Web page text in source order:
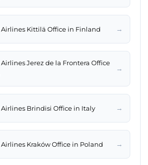
Airlines Kittilä Office in Finland →
Airlines Jerez de la Frontera Office
→
Airlines Brindisi Office in Italy →
Airlines Kraków Office in Poland →